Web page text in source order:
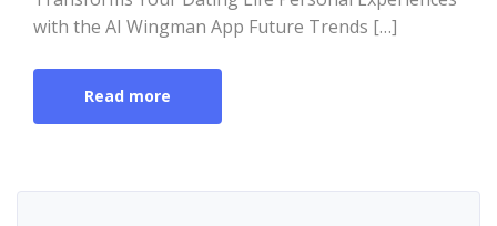
with the AI Wingman App Future Trends […]
Read more